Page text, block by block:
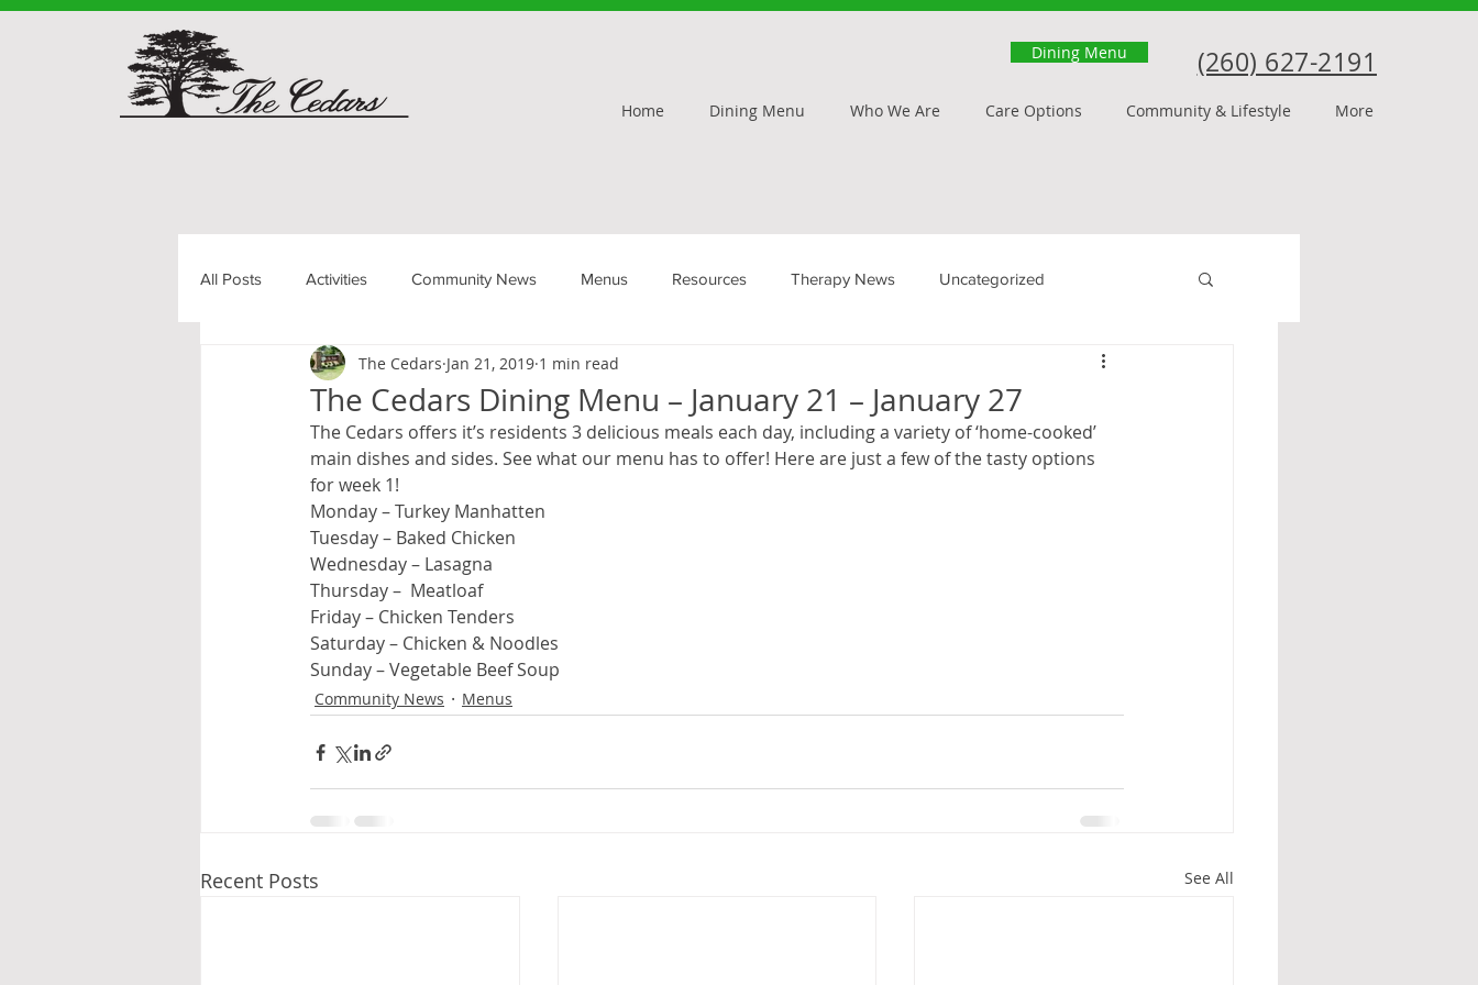
Home Dining Menu Who We Are Care Options Community & Lifestyle More
(260) 627-2191
Dining Menu
All Posts Activities Community News Menus Resources Therapy News Uncategorized
Senior Living
The Cedars Dining Menu – January 21 – January 27
The Cedars Jan 21, 2019 1 min read
The Cedars offers it’s residents 3 delicious meals each day, including a variety of ‘home-cooked’
main dishes and sides. See what our menu has to offer! Here are just a few of the tasty options
for week 1!
Monday – Turkey Manhatten
Tuesday – Baked Chicken
Wednesday – Lasagna
Thursday –  Meatloaf
Friday – Chicken Tenders
Saturday – Chicken & Noodles
Sunday – Vegetable Beef Soup
Community News Menus
Recent Posts See All